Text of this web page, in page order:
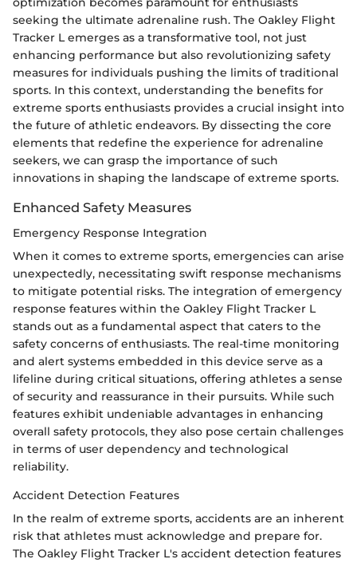
seeking the ultimate adrenaline rush. The Oakley Flight
Tracker L emerges as a transformative tool, not just
enhancing performance but also revolutionizing safety
measures for individuals pushing the limits of traditional
sports. In this context, understanding the benefits for
extreme sports enthusiasts provides a crucial insight into
the future of athletic endeavors. By dissecting the core
elements that redefine the experience for adrenaline
seekers, we can grasp the importance of such
innovations in shaping the landscape of extreme sports.
Enhanced Safety Measures
Emergency Response Integration
When it comes to extreme sports, emergencies can arise
unexpectedly, necessitating swift response mechanisms
to mitigate potential risks. The integration of emergency
response features within the Oakley Flight Tracker L
stands out as a fundamental aspect that caters to the
safety concerns of enthusiasts. The real-time monitoring
and alert systems embedded in this device serve as a
lifeline during critical situations, offering athletes a sense
of security and reassurance in their pursuits. While such
features exhibit undeniable advantages in enhancing
overall safety protocols, they also pose certain challenges
in terms of user dependency and technological
reliability.
Accident Detection Features
In the realm of extreme sports, accidents are an inherent
risk that athletes must acknowledge and prepare for.
The Oakley Flight Tracker L's accident detection features